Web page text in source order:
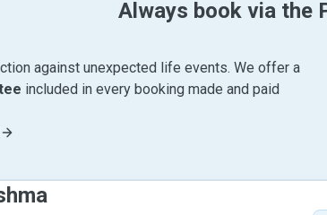
Always book via the
against unexpected life events. We offer a
included in every booking made and paid